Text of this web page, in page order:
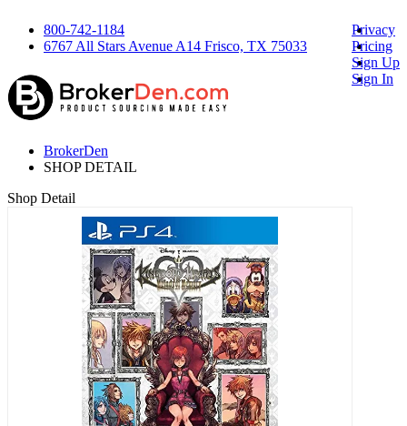
800-742-1184
6767 All Stars Avenue A14 Frisco, TX 75033
Privacy
Pricing
Sign Up
Sign In
BrokerDen
SHOP DETAIL
Shop Detail